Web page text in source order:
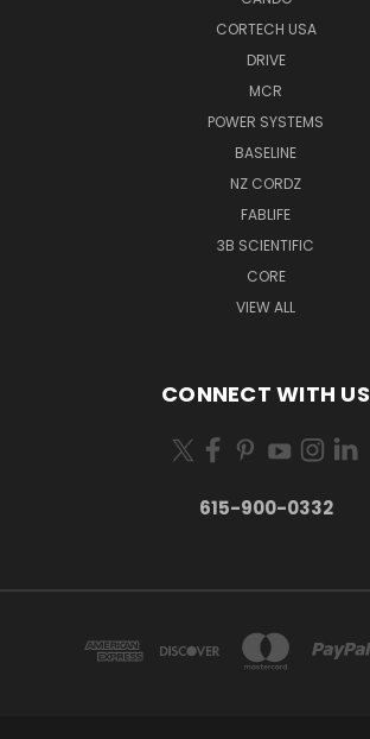
CORTECH USA
DRIVE
MCR
POWER SYSTEMS
BASELINE
NZ CORDZ
FABLIFE
3B SCIENTIFIC
CORE
VIEW ALL
CONNECT WITH US
615-900-0332